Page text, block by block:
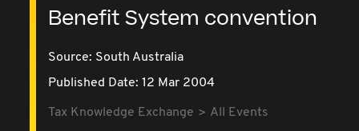
Benefit System convention
Source: South Australia
Published Date: 12 Mar 2004
Tax Knowledge Exchange
All Events